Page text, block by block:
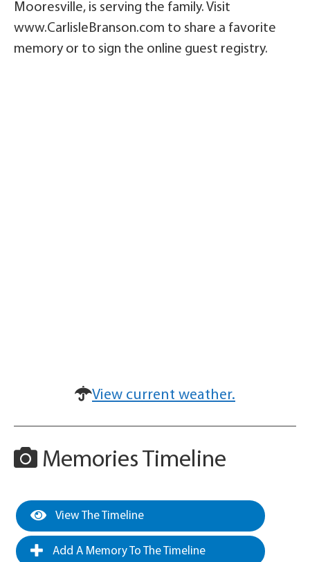
Mooresville, is serving the family. Visit
www.CarlisleBranson.com to share a favorite
memory or to sign the online guest registry.
View current weather.
Memories Timeline
View The Timeline
Add A Memory To The Timeline